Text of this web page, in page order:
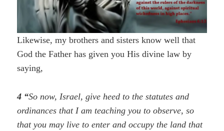
Likewise, my brothers and sisters know well that
God the Father has given you His divine lawby
saying,
4 “So now, Israel, give heed to the statutes and
ordinances that I am teaching you to observe, so
that you may live to enter and occupy the land that